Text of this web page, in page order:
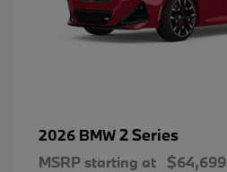
2026 BMW2 Series
MSRP starting at $64,699